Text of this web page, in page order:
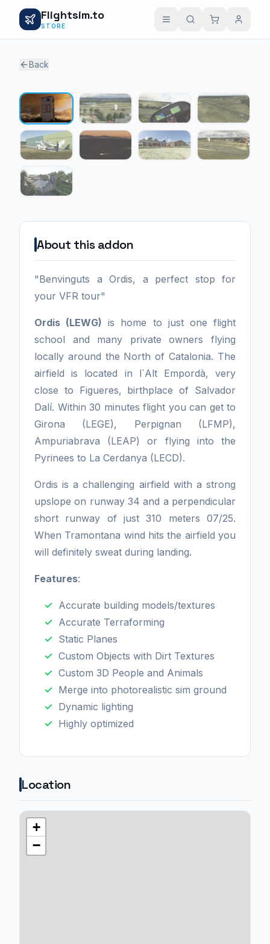
Flightsim.to
STORE
Back
About this addon
"Benvinguts a Ordis, a perfect stop for
your VFR tour"
Ordis (LEWG) is home to just one flight
school and many private owners flying
locally around the North of Catalonia. The
airfield is located in l`Alt Empordà, very
close to Figueres, birthplace of Salvador
Dalí. Within 30 minutes flight you can get to
Girona (LEGE), Perpignan (LFMP),
Ampuriabrava (LEAP) or flying into the
Pyrinees to La Cerdanya (LECD).
Ordis is a challenging airfield with a strong
upslope on runway 34 and a perpendicular
short runway of just 310 meters 07/25.
When Tramontana wind hits the airfield you
will definitely sweat during landing.
Features:
Accurate building models/textures
Accurate Terraforming
Static Planes
Custom Objects with Dirt Textures
Custom 3D People and Animals
Merge into photorealistic sim ground
Dynamic lighting
Highly optimized
Location
+
−